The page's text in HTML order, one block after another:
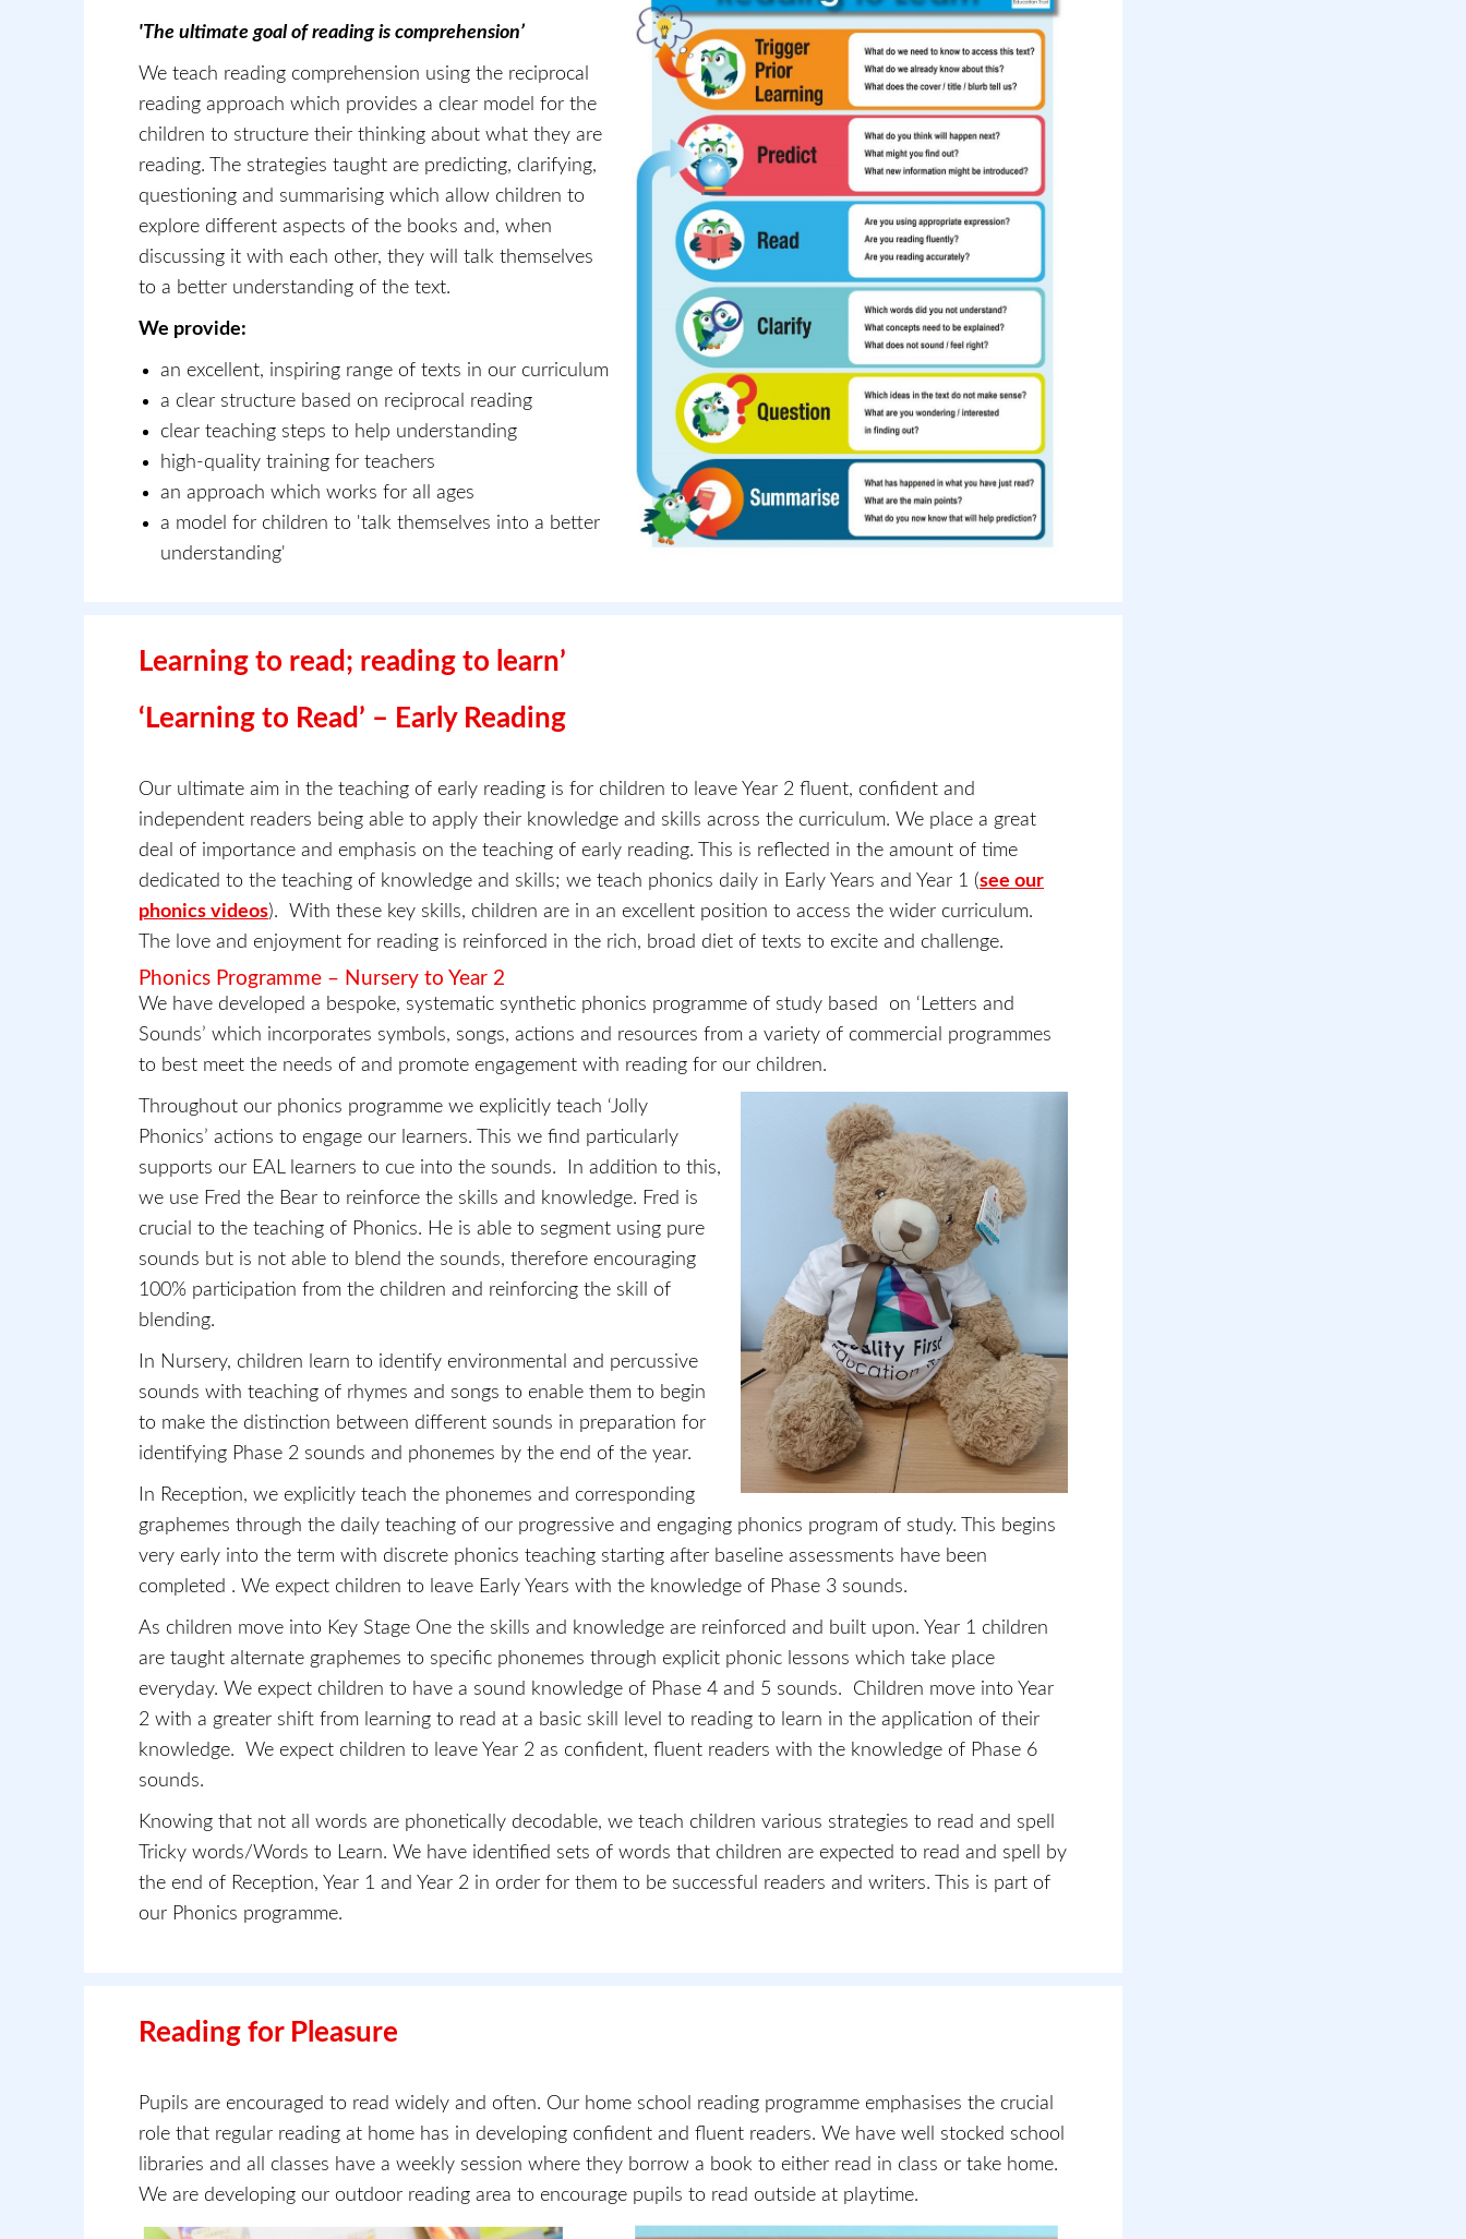
'The ultimate goal of reading is comprehension’
We teach reading comprehension using the reciprocal
reading approach which provides a clear model for the
children to structure their thinking about what they are
reading. The strategies taught are predicting, clarifying,
questioning and summarising which allow children to
explore different aspects of the books and, when
discussing it with each other, they will talk themselves
to a better understanding of the text.
We provide:
an excellent, inspiring range of texts in our curriculum
a clear structure based on reciprocal reading
clear teaching steps to help understanding
high-quality training for teachers
an approach which works for all ages
a model for children to 'talk themselves into a better
understanding'
Learning to read; reading to learn’
‘Learning to Read’ – Early Reading
Our ultimate aim in the teaching of early reading is for children to leave Year 2 fluent, confident and
independent readers being able to apply their knowledge and skills across the curriculum. We place a great
deal of importance and emphasis on the teaching of early reading. This is reflected in the amount of time
dedicated to the teaching of knowledge and skills; we teach phonics daily in Early Years and Year 1 (see our
phonics videos). With these key skills, children are in an excellent position to access the wider curriculum.
The love and enjoyment for reading is reinforced in the rich, broad diet of texts to excite and challenge.
Phonics Programme – Nursery to Year 2
We have developed a bespoke, systematic synthetic phonics programme of study based on ‘Letters and
Sounds’ which incorporates symbols, songs, actions and resources from a variety of commercial programmes
to best meet the needs of and promote engagement with reading for our children.
Throughout our phonics programme we explicitly teach ‘Jolly
Phonics’ actions to engage our learners. This we find particularly
supports our EAL learners to cue into the sounds. In addition to this,
we use Fred the Bear to reinforce the skills and knowledge. Fred is
crucial to the teaching of Phonics. He is able to segment using pure
sounds but is not able to blend the sounds, therefore encouraging
100% participation from the children and reinforcing the skill of
blending.
In Nursery, children learn to identify environmental and percussive
sounds with teaching of rhymes and songs to enable them to begin
to make the distinction between different sounds in preparation for
identifying Phase 2 sounds and phonemes by the end of the year.
In Reception, we explicitly teach the phonemes and corresponding
graphemes through the daily teaching of our progressive and engaging phonics program of study. This begins
very early into the term with discrete phonics teaching starting after baseline assessments have been
completed . We expect children to leave Early Years with the knowledge of Phase 3 sounds.
As children move into Key Stage One the skills and knowledge are reinforced and built upon. Year 1 children
are taught alternate graphemes to specific phonemes through explicit phonic lessons which take place
everyday. We expect children to have a sound knowledge of Phase 4 and 5 sounds. Children move into Year
2 with a greater shift from learning to read at a basic skill level to reading to learn in the application of their
knowledge. We expect children to leave Year 2 as confident, fluent readers with the knowledge of Phase 6
sounds.
Knowing that not all words are phonetically decodable, we teach children various strategies to read and spell
Tricky words/Words to Learn. We have identified sets of words that children are expected to read and spell by
the end of Reception, Year 1 and Year 2 in order for them to be successful readers and writers. This is part of
our Phonics programme.
Reading for Pleasure
Pupils are encouraged to read widely and often. Our home school reading programme emphasises the crucial
role that regular reading at home has in developing confident and fluent readers. We have well stocked school
libraries and all classes have a weekly session where they borrow a book to either read in class or take home.
We are developing our outdoor reading area to encourage pupils to read outside at playtime.